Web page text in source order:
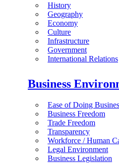
History
Geography
Economy
Culture
Infrastructure
Government
International Relations
Business
Ease of Doing
Business Freedom
Trade Freedom
Transparency
Workforce / Human
Legal Environment
Business Legislation